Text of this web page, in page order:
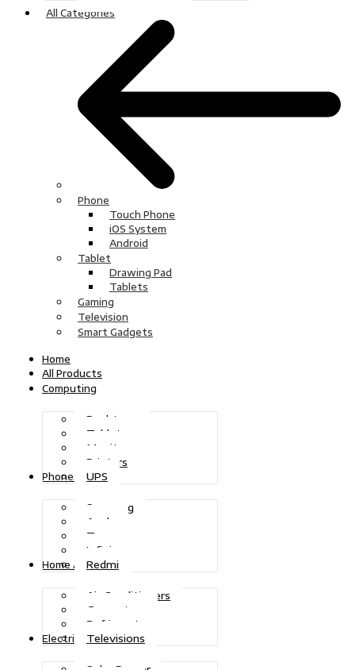
All Categories
Phone
Touch Phone
iOS System
Android
Tablet
Drawing Pad
Tablets
Gaming
Television
Smart Gadgets
Home
All Products
Computing
Desktops
Tablets
Monitors
Printers
UPS
Phones
Samsung
Apple
Tecno
Infinix
Redmi
Home Appliances
Air Conditioners
Generators
Refrigerators
Televisions
Electric Power